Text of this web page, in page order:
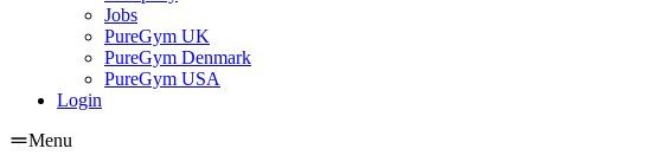
Jobs
PureGym UK
PureGym Denmark
PureGym USA
Login
Menu